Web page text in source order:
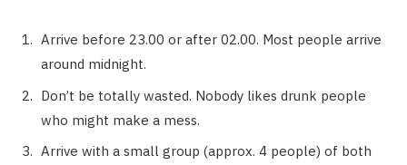
Arrive before 23.00 or after 02.00. Most people arrive
around midnight.
Don’t be totally wasted. Nobody likes drunk people
who might make a mess.
Arrive with a small group (approx. 4 people) of both